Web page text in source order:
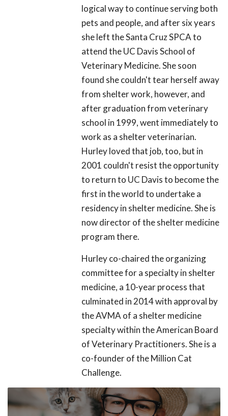
logical way to continue serving both
pets and people, and after six years
she left the Santa Cruz SPCA to
attend the UC Davis School of
Veterinary Medicine. She soon
found she couldn't tear herself away
from shelter work, however, and
after graduation from veterinary
school in 1999, went immediately to
work as a shelter veterinarian.
Hurley loved that job, too, but in
2001 couldn't resist the opportunity
to return to UC Davis to become the
first in the world to undertake a
residency in shelter medicine. She is
now director of the shelter medicine
program there.
Hurley co-chaired the organizing
committee for a specialty in shelter
medicine, a 10-year process that
culminated in 2014 with approval by
the AVMA of a shelter medicine
specialty within the American Board
of Veterinary Practitioners. She is a
co-founder of the Million Cat
Challenge.